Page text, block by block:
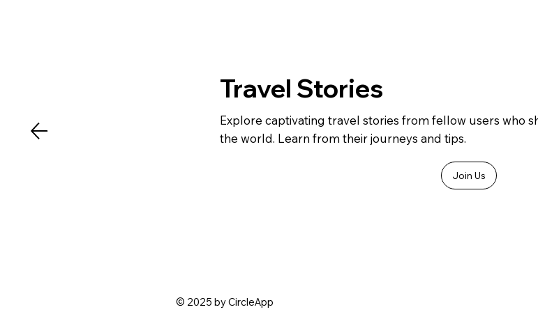
Travel Stories
Explore captivating travel stories from fellow users who
the world. Learn from their journeys and tips.
Join Us
© 2025 by CircleApp